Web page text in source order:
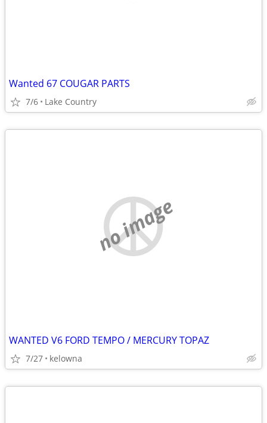
Wanted 67 COUGAR PARTS
7/6 Lake Country
no image
WANTED V6 FORD TEMPO / MERCURY TOPAZ
7/27 kelowna